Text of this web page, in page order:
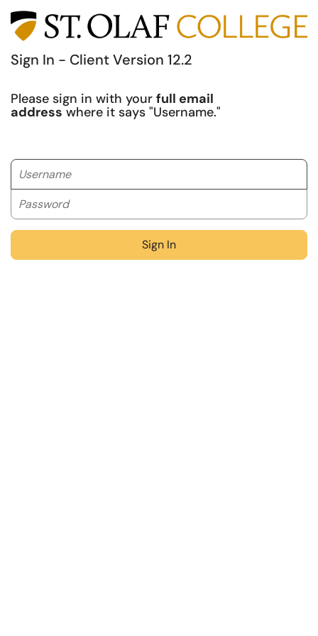
Sign In - Client Version 12.2
Please sign in with your full email
address where it says "Username."
Username
Sign In